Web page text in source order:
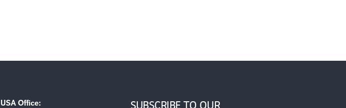
USA Office: